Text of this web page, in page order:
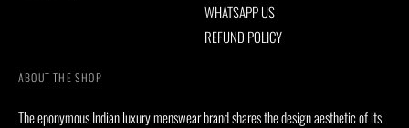
ABOUT THE SHOP
The eponymous Indian luxury menswear brand shares the design aesthetic of its
WHATSAPP US
REFUND POLICY